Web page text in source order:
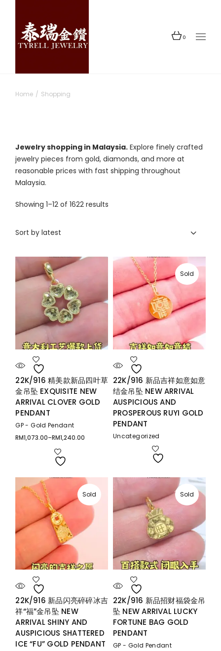
content
0
Home Shopping
Jewelry shopping in Malaysia. Explore finely crafted
jewelry pieces from gold, diamonds, and more at
reasonable prices with fast shipping throughout
Malaysia.
Showing 1–12 of 1622 results
Sort by latest
22K/916 精美款新品四叶草
金吊坠 EXQUISITE NEW
ARRIVAL CLOVER GOLD
PENDANT
GP - Gold Pendant
RM1,073.00–RM1,240.00
Price
Sold
22K/916 新品吉祥如意如意
结金吊坠 NEW ARRIVAL
AUSPICIOUS AND
PROSPEROUS RUYI GOLD
PENDANT
Uncategorized
Sold
22K/916 新品闪亮碎碎冰吉
祥“福”金吊坠 NEW
ARRIVAL SHINY AND
AUSPICIOUS SHATTERED
ICE “FU” GOLD PENDANT
Sold
22K/916 新品招财福袋金吊
坠 NEW ARRIVAL LUCKY
FORTUNE BAG GOLD
PENDANT
GP - Gold Pendant